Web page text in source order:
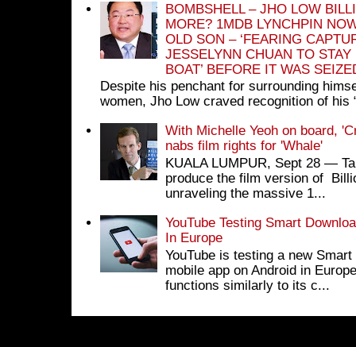
BOMBSHELL – JHO LOW
MORE? 1MDB LYNCHPIN
OLD SON – ‘FEARING
JESSELYNN CHUAN TO
BOAT’ BEFORE IT WAS
Despite his penchant for surrounding
women, Jho Low craved recognition of his
With Michelle Yeoh on board,
nabs film rights for 'Whale'
KUALA LUMPUR, Sept 28 ―
produce the film version of
unraveling the massive 1...
YouTube Testing Smart
In Europe
YouTube is testing a new
mobile app on Android in
functions similarly to its c...